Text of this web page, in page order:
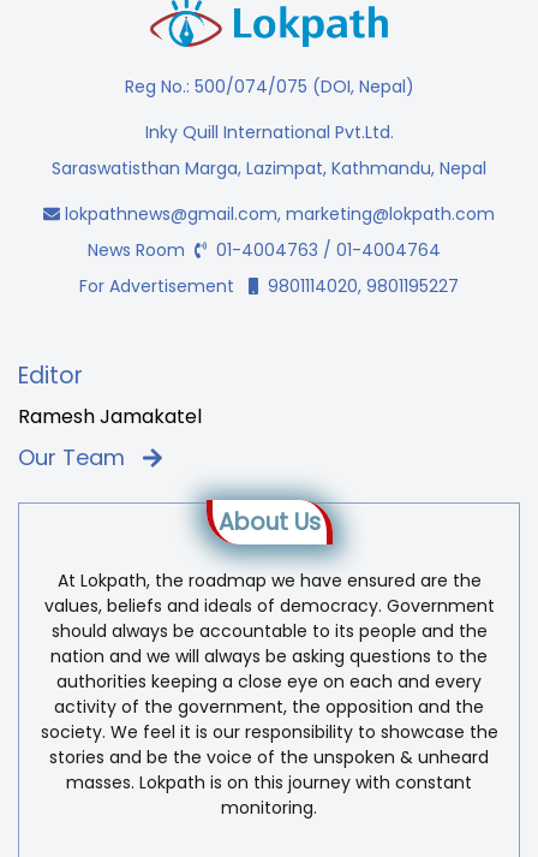
Reg No.: 500/074/075 (DOI, Nepal)
Inky Quill International Pvt.Ltd.
Saraswatisthan Marga, Lazimpat, Kathmandu, Nepal
lokpathnews@gmail.com, marketing@lokpath.com
News Room
01-4004763 / 01-4004764
For Advertisement
9801114020, 9801195227
Editor
Ramesh Jamakatel
Our Team
About Us
At Lokpath, the roadmap we have ensured are the
values, beliefs and ideals of democracy. Government
should always be accountable to its people and the
nation and we will always be asking questions to the
authorities keeping a close eye on each and every
activity of the government, the opposition and the
society. We feel it is our responsibility to showcase the
stories and be the voice of the unspoken & unheard
masses. Lokpath is on this journey with constant
monitoring.